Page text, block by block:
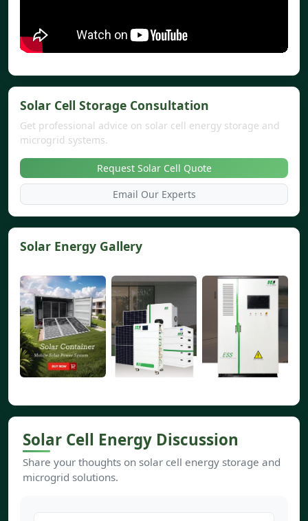
Solar Cell Storage Consultation
Get professional advice on solar cell energy storage and
microgrid systems.
Request Solar Cell Quote
Email Our Experts
Solar Energy Gallery
Solar Cell Energy Discussion
Share your thoughts on solar cell energy storage and
microgrid solutions.